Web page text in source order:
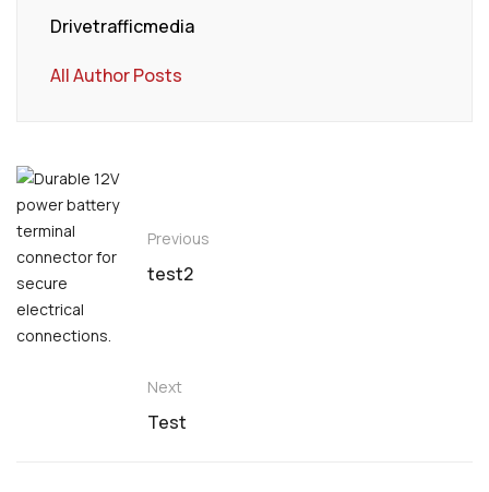
Drivetrafficmedia
All Author Posts
Previous
test2
Next
Test